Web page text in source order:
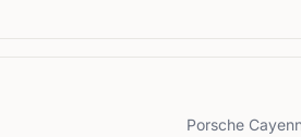
Porsche